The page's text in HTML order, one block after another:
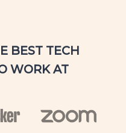
BEST TECH
WORK AT